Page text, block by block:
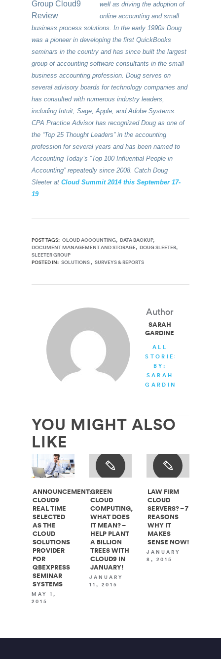
well as driving the adoption of
online accounting and small
business process solutions. In the early 1990s Doug
was a pioneer in developing the first QuickBooks
seminars in the country and has since built the largest
group of accounting software consultants in the small
business accounting profession. Doug serves on
several advisory boards for technology companies and
has consulted with numerous industry leaders,
including Intuit, Sage, Apple, and Adobe Systems.
CPA Practice Advisor has recognized Doug as one of
the “Top 25 Thought Leaders” in the accounting
profession for several years and has been named to
Accounting Today’s “Top 100 Influential People in
Accounting” repeatedly since 2008. Catch Doug
Sleeter atCloud Summit 2014 this September 17-
19.
POST TAGS: CLOUD ACCOUNTING DATA BACKUP
DOCUMENT MANAGEMENT AND STORAGE DOUG SLEETER
SLEETER GROUP
POSTED IN: SOLUTIONS SURVEYS & REPORTS
Author
SARAH
GARDINER
ALL
STORIES
BY:
SARAH
GARDINER
YOU MIGHT ALSO
LIKE
ANNOUNCEMENT:
CLOUD9
REAL TIME
SELECTED
AS THE
CLOUD
SOLUTIONS
PROVIDER
FOR
QBEXPRESS
SEMINAR
SYSTEMS
MAY 1,
2015
GREEN
CLOUD
COMPUTING,
WHAT DOES
IT MEAN? –
HELP PLANT
A BILLION
TREES WITH
CLOUD9 IN
JANUARY!
JANUARY
11, 2015
LAW FIRM
CLOUD
SERVERS? – 7
REASONS
WHY IT
MAKES
SENSE NOW!
JANUARY
8, 2015